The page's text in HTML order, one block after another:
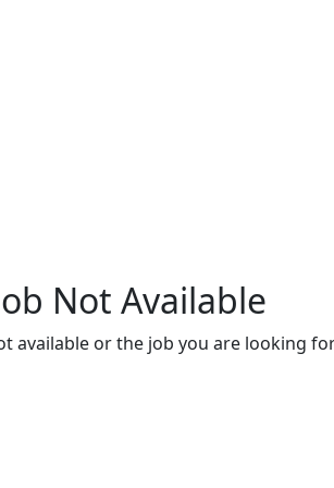
Not Available
available or the job you are looking